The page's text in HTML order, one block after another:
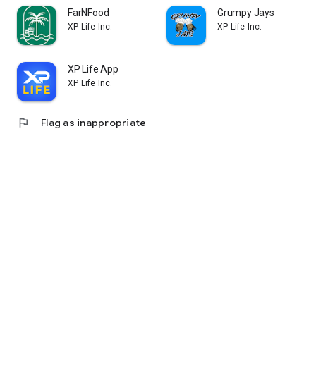
FarNFood
XP Life Inc.
Grumpy Jays
XP Life Inc.
XP Life App
XP Life Inc.
flag Flag as inappropriate